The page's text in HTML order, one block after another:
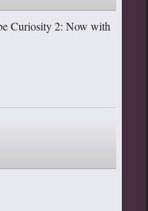
Curiosity 2: Now with